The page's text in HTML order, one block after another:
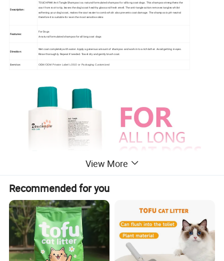
Description:
TOUCHPAW Anti Tangle Shampoo is a natural formulated shampoo for all long coat dogs. This shampoo strengthens the
coat from root to tip, leaves the dog's coat healthy gloss and fresh smell. The anti-tangle action removes tangles whilst
softening your dog's coat, makes the coat easier to comb which also prevents coat damage. The shampoo is pH-neutral
therefore it is suitable for even the most sensitive skins
Features:
For Dogs
A natural formulated shampoo for all long coat dogs
Direction:
Wet coat completely with water. Apply a generous amount of shampoo and work into a rich lather. Avoid getting in eyes.
Rinse thoroughly. Repeat if needed. Towel dry and gently brush coat.
Service: OEM/ODM Private Label LOGO or Packaging Customized
View More
Recommended for you